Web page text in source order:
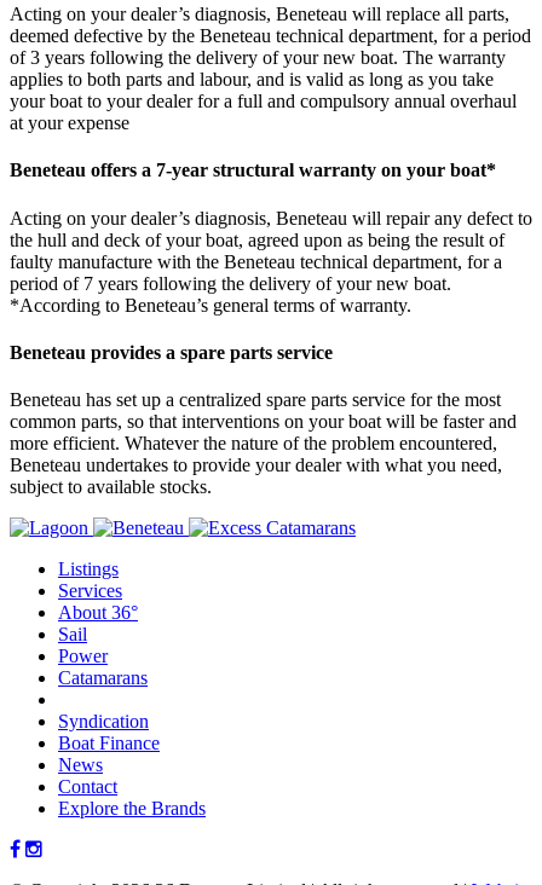
Acting on your dealer’s diagnosis, Beneteau will replace all parts,
deemed defective by the Beneteau technical department, for a period
of 3 years following the delivery of your new boat. The warranty
applies to both parts and labour, and is valid as long as you take
your boat to your dealer for a full and compulsory annual overhaul
at your expense
Beneteau offers a 7-year structural warranty on your boat*
Acting on your dealer’s diagnosis, Beneteau will repair any defect to
the hull and deck of your boat, agreed upon as being the result of
faulty manufacture with the Beneteau technical department, for a
period of 7 years following the delivery of your new boat.
*According to Beneteau’s general terms of warranty.
Beneteau provides a spare parts service
Beneteau has set up a centralized spare parts service for the most
common parts, so that interventions on your boat will be faster and
more efficient. Whatever the nature of the problem encountered,
Beneteau undertakes to provide your dealer with what you need,
subject to available stocks.
Listings
Services
About 36°
Sail
Power
Catamarans
Syndication
Boat Finance
News
Contact
Explore the Brands